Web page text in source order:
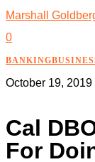
Marshall
0
BANKING
October 19, 2019
Cal
For